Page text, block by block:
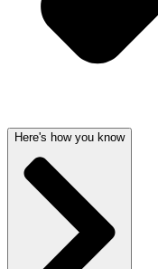
Here's how you know